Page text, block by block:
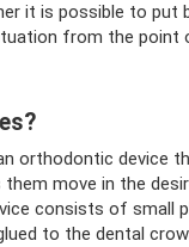
it is possible to put
from the point
orthodontic device
move in the
consists of small
to the dental